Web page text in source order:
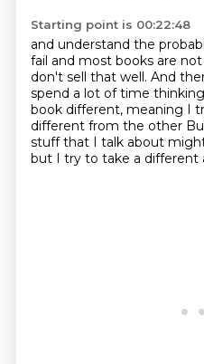
Starting point is 00:22:48
and understand the
fail and most books are not
don't sell that well. And
spend a lot of time
book different, meaning I
different from the other
stuff that I talk about
but I try to take a different